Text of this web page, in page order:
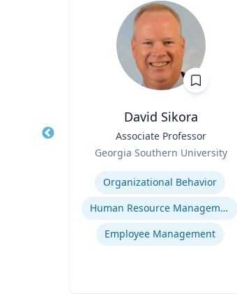
David Sikora
Associate Professor
Georgia Southern University
Expertise
Organizational Behavior
Human Resource Management
Employee Management